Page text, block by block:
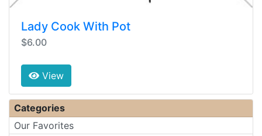
Lady Cook With Pot
$6.00
View
Categories
Our Favorites